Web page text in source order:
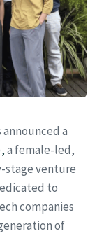
announced a
a female-led,
stage venture
to
companies
of